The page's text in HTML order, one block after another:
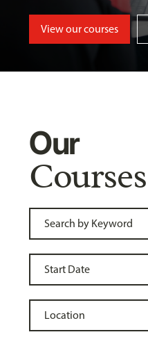
View our courses
Our
Courses